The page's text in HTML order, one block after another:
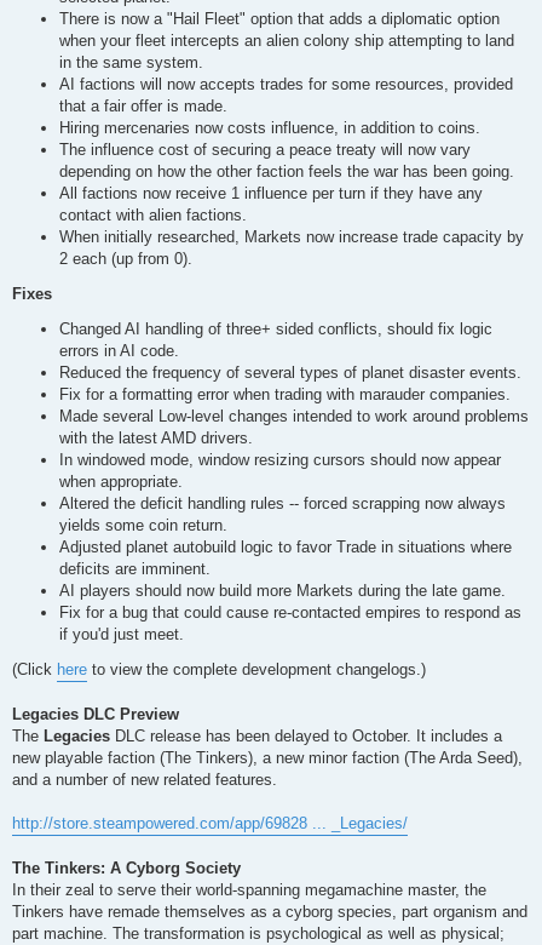
There is now a "Hail Fleet" option that adds a diplomatic option
when your fleet intercepts an alien colony ship attempting to land
in the same system.
AI factions will now accepts trades for some resources, provided
that a fair offer is made.
Hiring mercenaries now costs influence, in addition to coins.
The influence cost of securing a peace treaty will now vary
depending on how the other faction feels the war has been going.
All factions now receive 1 influence per turn if they have any
contact with alien factions.
When initially researched, Markets now increase trade capacity by
2 each (up from 0).
Fixes
Changed AI handling of three+ sided conflicts, should fix logic
errors in AI code.
Reduced the frequency of several types of planet disaster events.
Fix for a formatting error when trading with marauder companies.
Made several Low-level changes intended to work around problems
with the latest AMD drivers.
In windowed mode, window resizing cursors should now appear
when appropriate.
Altered the deficit handling rules -- forced scrapping now always
yields some coin return.
Adjusted planet autobuild logic to favor Trade in situations where
deficits are imminent.
AI players should now build more Markets during the late game.
Fix for a bug that could cause re-contacted empires to respond as
if you'd just meet.
(Click here to view the complete development changelogs.)
Legacies DLC Preview
The Legacies DLC release has been delayed to October. It includes a
new playable faction (The Tinkers), a new minor faction (The Arda Seed),
and a number of new related features.
http://store.steampowered.com/app/69828 ... _Legacies/
The Tinkers: A Cyborg Society
In their zeal to serve their world-spanning megamachine master, the
Tinkers have remade themselves as a cyborg species, part organism and
part machine. The transformation is psychological as well as physical;